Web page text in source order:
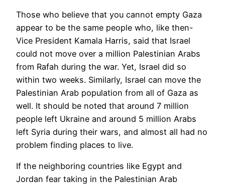
Those who believe that you cannot empty Gaza
appear to be the same people who, like then-
Vice President Kamala Harris, said that Israel
could not move over a million Palestinian Arabs
from Rafah during the war. Yet, Israel did so
within two weeks. Similarly, Israel can move the
Palestinian Arab population from all of Gaza as
well. It should be noted that around 7 million
people left Ukraine and around 5 million Arabs
left Syria during their wars, and almost all had no
problem finding places to live.
If the neighboring countries like Egypt and
Jordan fear taking in the Palestinian Arab